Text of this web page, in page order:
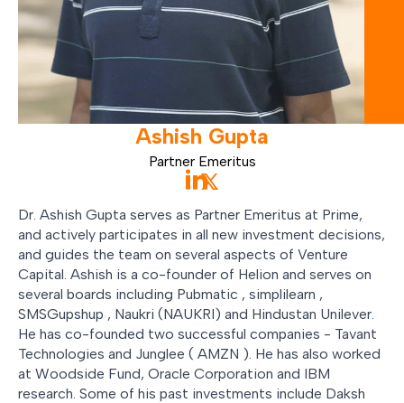
Ashish Gupta
Partner Emeritus
Dr. Ashish Gupta serves as Partner Emeritus at Prime,
and actively participates in all new investment decisions,
and guides the team on several aspects of Venture
Capital. Ashish is a co-founder of Helion and serves on
several boards including Pubmatic , simplilearn ,
SMSGupshup , Naukri (NAUKRI) and Hindustan Unilever.
He has co-founded two successful companies - Tavant
Technologies and Junglee ( AMZN ). He has also worked
at Woodside Fund, Oracle Corporation and IBM
research. Some of his past investments include Daksh